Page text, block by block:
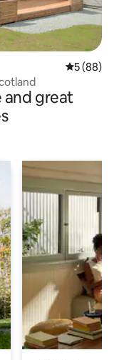
5 out of 5
5 (88)
and great